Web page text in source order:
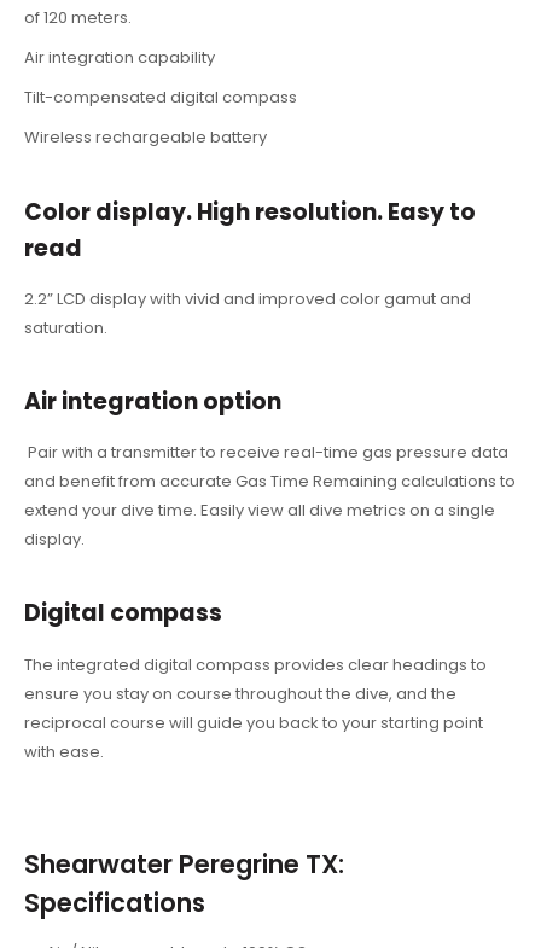
of 120 meters.
Air integration capability
Tilt-compensated digital compass
Wireless rechargeable battery
Color display. High resolution. Easy to
read
2.2” LCD display with vivid and improved color gamut and
saturation.
Air integration option
Pair with a transmitter to receive real-time gas pressure data
and benefit from accurate Gas Time Remaining calculations to
extend your dive time. Easily view all dive metrics on a single
display.
Digital compass
The integrated digital compass provides clear headings to
ensure you stay on course throughout the dive, and the
reciprocal course will guide you back to your starting point
with ease.
Shearwater Peregrine TX:
Specifications